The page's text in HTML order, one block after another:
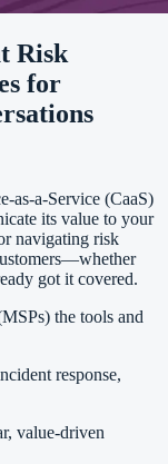
Risk
for
as-a-Service (CaaS)
its value to your
navigating risk
got it covered.
the tools and
response,
value-driven